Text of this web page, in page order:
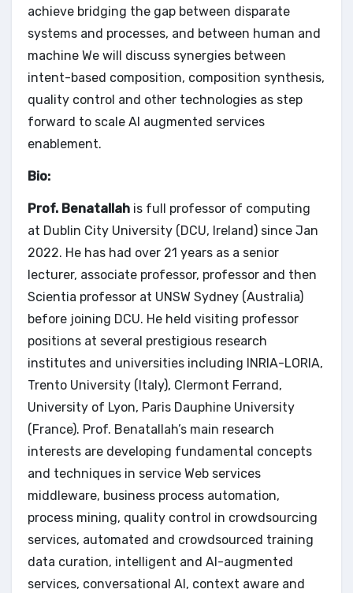
achieve bridging the gap between disparate
systems and processes, and between human and
machine We will discuss synergies between
intent-based composition, composition synthesis,
quality control and other technologies as step
forward to scale AI augmented services
enablement.
Bio:
Prof. Benatallah is full professor of computing
at Dublin City University (DCU, Ireland) since Jan
2022. He has had over 21 years as a senior
lecturer, associate professor, professor and then
Scientia professor at UNSW Sydney (Australia)
before joining DCU. He held visiting professor
positions at several prestigious research
institutes and universities including INRIA-LORIA,
Trento University (Italy), Clermont Ferrand,
University of Lyon, Paris Dauphine University
(France). Prof. Benatallah’s main research
interests are developing fundamental concepts
and techniques in service Web services
middleware, business process automation,
process mining, quality control in crowdsourcing
services, automated and crowdsourced training
data curation, intelligent and AI-augmented
services, conversational AI, context aware and